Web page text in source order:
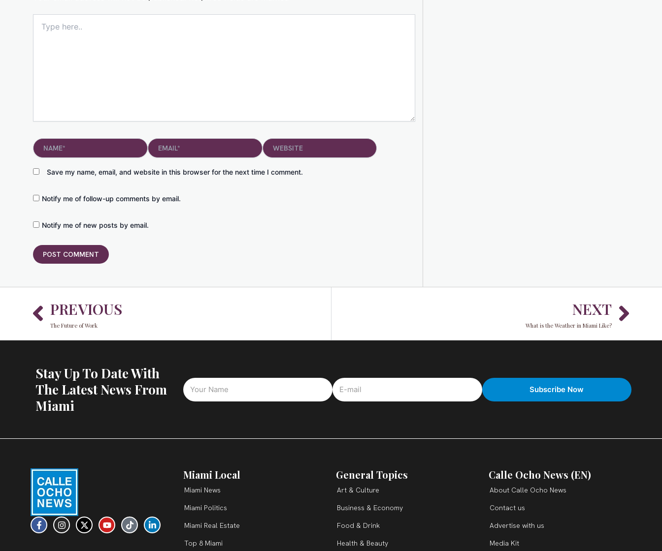
here..
Name* Email*
Save my name, email, and website in this browser for the next time I comment.
Website
Notify me of follow-up comments by email.
Notify me of new posts by email.
Prev
PREVIOUS
The Future of Work
NEXT
What is the Weather in Miami Like?
Stay Up To Date With
The Latest News From
Miami
F
a
I
n
X
-
Y
o
T
i
L
i
Miami Local
Miami News
Miami Politics
Miami Real Estate
Top 8 Miami
General Topics
Art & Culture
Business & Economy
Food & Drink
Health & Beauty
Calle Ocho News (EN)
About Calle Ocho News
Contact us
Advertise with us
Media Kit